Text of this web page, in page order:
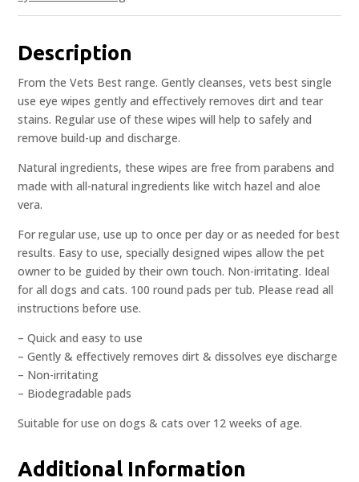
Description
From the Vets Best range. Gently cleanses, vets best single
use eye wipes gently and effectively removes dirt and tear
stains. Regular use of these wipes will help to safely and
remove build-up and discharge.
Natural ingredients, these wipes are free from parabens and
made with all-natural ingredients like witch hazel and aloe
vera.
For regular use, use up to once per day or as needed for best
results. Easy to use, specially designed wipes allow the pet
owner to be guided by their own touch. Non-irritating. Ideal
for all dogs and cats. 100 round pads per tub. Please read all
instructions before use.
– Quick and easy to use
– Gently & effectively removes dirt & dissolves eye discharge
– Non-irritating
– Biodegradable pads
Suitable for use on dogs & cats over 12 weeks of age.
Additional Information